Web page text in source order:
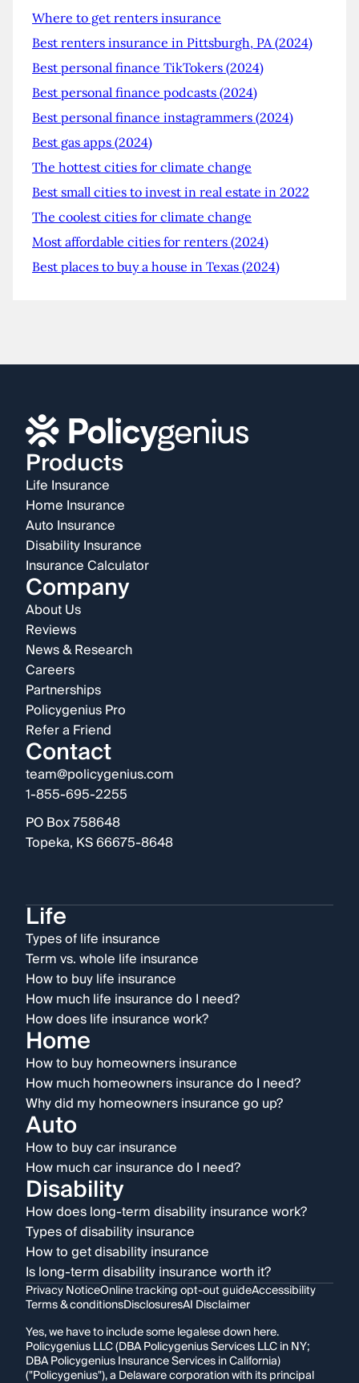
Where to get renters insurance
Best renters insurance in Pittsburgh, PA (2024)
Best personal finance TikTokers (2024)
Best personal finance podcasts (2024)
Best personal finance instagrammers (2024)
Best gas apps (2024)
The hottest cities for climate change
Best small cities to invest in real estate in 2022
The coolest cities for climate change
Most affordable cities for renters (2024)
Best places to buy a house in Texas (2024)
Products
Life Insurance
Home Insurance
Auto Insurance
Disability Insurance
Insurance Calculator
Company
About Us
Reviews
News & Research
Careers
Partnerships
Policygenius Pro
Refer a Friend
Contact
team@policygenius.com
1-855-695-2255
PO Box 758648
Topeka, KS 66675-8648
Life
Types of life insurance
Term vs. whole life insurance
How to buy life insurance
How much life insurance do I need?
How does life insurance work?
Home
How to buy homeowners insurance
How much homeowners insurance do I need?
Why did my homeowners insurance go up?
Auto
How to buy car insurance
How much car insurance do I need?
Disability
How does long-term disability insurance work?
Types of disability insurance
How to get disability insurance
Is long-term disability insurance worth it?
Privacy NoticeOnline tracking opt-out guideAccessibility
Terms & conditionsDisclosuresAI Disclaimer
Yes, we have to include some legalese down here.
Policygenius LLC (DBA Policygenius Services LLC in NY;
DBA Policygenius Insurance Services in California)
("Policygenius"), a Delaware corporation with its principal